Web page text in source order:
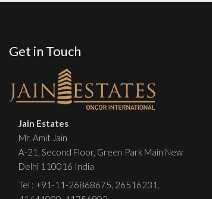
Get in Touch
Jain Estates
Mr. Amit Jain
A-21, Second Floor, Green Park Main New
Delhi 110016 India
Tel : +91-11-26868675, 26516231 ,